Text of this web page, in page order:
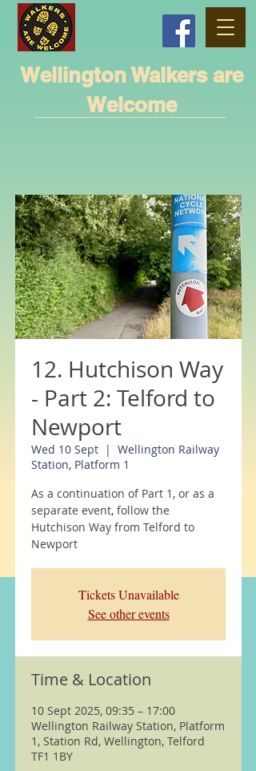
Wellington Walkers are
Welcome
12. Hutchison Way
- Part 2: Telford to
Newport
Wed 10 Sept
  |
Wellington Railway
Station, Platform 1
As a continuation of Part 1, or as a
separate event, follow the
Hutchison Way from Telford to
Newport
Tickets Unavailable
See other events
Time & Location
10 Sept 2025, 09:35 – 17:00
Wellington Railway Station, Platform
1, Station Rd, Wellington, Telford
TF1 1BY